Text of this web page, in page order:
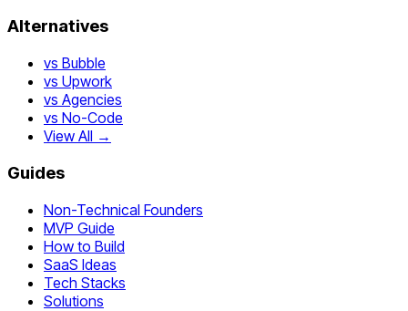
Alternatives
vs Bubble
vs Upwork
vs Agencies
vs No-Code
View All →
Guides
Non-Technical Founders
MVP Guide
How to Build
SaaS Ideas
Tech Stacks
Solutions